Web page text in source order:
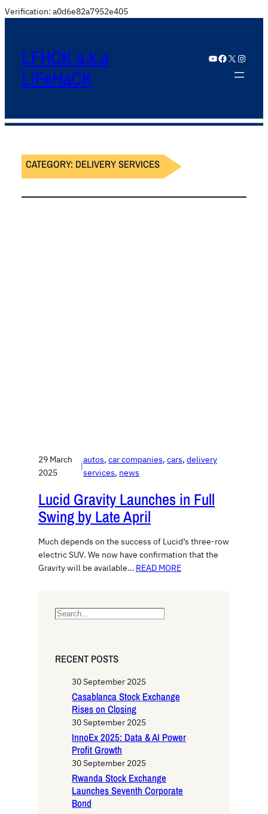
Verification: a0d6e82a7952e405
LFHCK a.k.a
LiFeHaCK
YouTube Facebook X Instagram
CATEGORY: DELIVERY SERVICES
29 March
2025
|
autos, car companies, cars, delivery
services, news
Lucid Gravity Launches in Full
Swing by Late April
Much depends on the success of Lucid’s three-row
electric SUV. We now have confirmation that the
Gravity will be available… READ MORE
S
rRECENT POSTS
30 September 2025
Casablanca Stock Exchange
Rises on Closing
30 September 2025
InnoEx 2025: Data & AI Power
Profit Growth
30 September 2025
Rwanda Stock Exchange
Launches Seventh Corporate
Bond